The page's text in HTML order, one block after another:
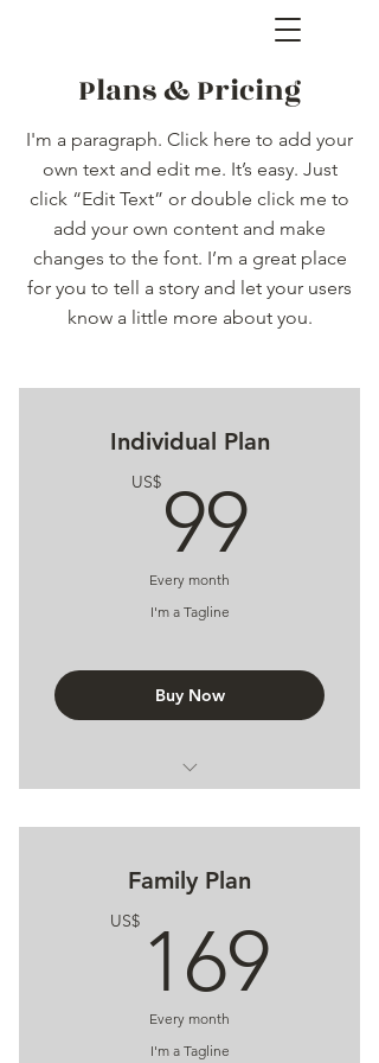
Plans & Pricing
I'm a paragraph. Click here to add your
own text and edit me. It’s easy. Just
click “Edit Text” or double click me to
add your own content and make
changes to the font. I’m a great place
for you to tell a story and let your users
know a little more about you.
Individual Plan
US$ 99
Every month
I'm a Tagline
Buy Now
Family Plan
US$ 169
Every month
I'm a Tagline